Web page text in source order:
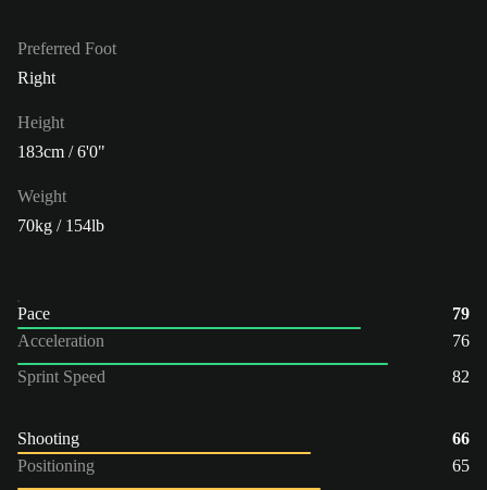
Preferred Foot
Right
Height
183cm / 6'0"
Weight
70kg / 154lb
Pace
79
Acceleration
76
Sprint Speed
82
Shooting
66
Positioning
65